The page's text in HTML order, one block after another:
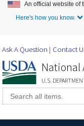
An official website of
Here's how you know.
Ask A Question Contact
National
U.S.